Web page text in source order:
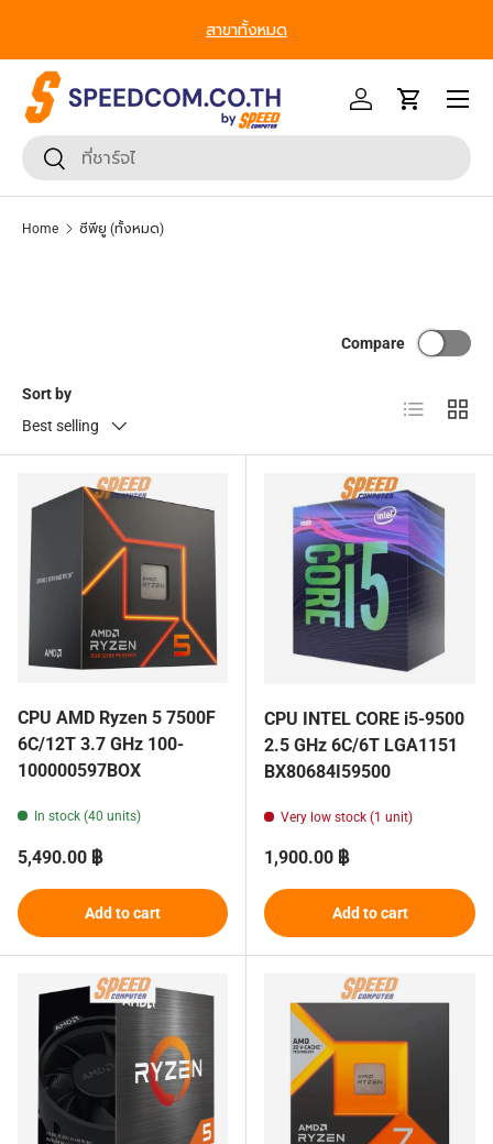
From Gadgets to Enterprise, We’ve Got IT All. - ครบที่สุด ทุก
Segment
SearchSearch
Log inCart
Menu
Home ซีพียู (ทั้งหมด)
Sort by
Best selling
Compare
List Grid
CPU AMD Ryzen 5 7500F
6C/12T 3.7 GHz 100-
100000597BOX
In stock (40 units)
Regular price
5,490.00 ฿
Add to cart
CPU INTEL CORE i5-9500
2.5 GHz 6C/6T LGA1151
BX80684I59500
Very low stock (1 unit)
Regular price
1,900.00 ฿
Add to cart